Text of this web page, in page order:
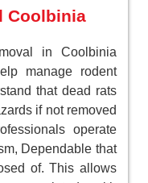
Coolbinia
in Coolbinia
manage rodent
that dead rats
if not removed
operate
Dependable that
of. This allows